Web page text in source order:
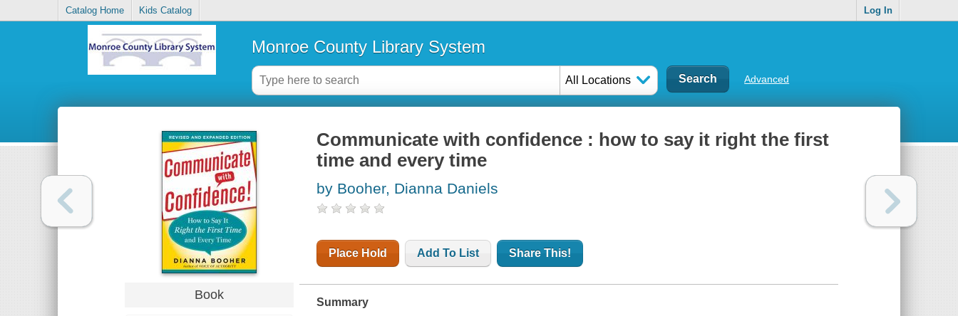
Catalog Home Kids Catalog Log In
Monroe County Library System
All Locations Advanced
Book
Communicate with confidence : how to say it right the first
time and every time
by Booher, Dianna Daniels
Place Hold Add To List Share This!
Summary